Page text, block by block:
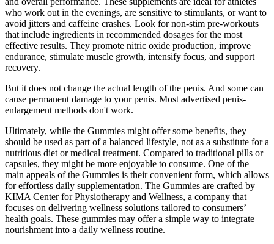
who work out in the evenings, are sensitive to stimulants, or want to
avoid jitters and caffeine crashes. Look for non-stim pre-workouts
that include ingredients in recommended dosages for the most
effective results. They promote nitric oxide production, improve
endurance, stimulate muscle growth, intensify focus, and support
recovery.
But it does not change the actual length of the penis. And some can
cause permanent damage to your penis. Most advertised penis-
enlargement methods don't work.
Ultimately, while the Gummies might offer some benefits, they
should be used as part of a balanced lifestyle, not as a substitute for a
nutritious diet or medical treatment. Compared to traditional pills or
capsules, they might be more enjoyable to consume. One of the
main appeals of the Gummies is their convenient form, which allows
for effortless daily supplementation. The Gummies are crafted by
KIMA Center for Physiotherapy and Wellness, a company that
focuses on delivering wellness solutions tailored to consumers’
health goals. These gummies may offer a simple way to integrate
nourishment into a daily wellness routine.